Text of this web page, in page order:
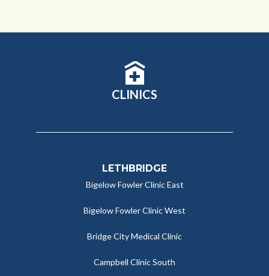
CLINICS
LETHBRIDGE
Bigelow Fowler Clinic East
Bigelow Fowler Clinic West
Bridge City Medical Clinic
Campbell Clinic South